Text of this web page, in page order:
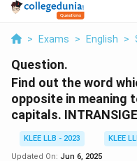
> Exams > English >
Question.
Find out the word
opposite in meaning
capitals.
KLEE LLB - 2023
KLEE
Updated On: Jun 6, 2025